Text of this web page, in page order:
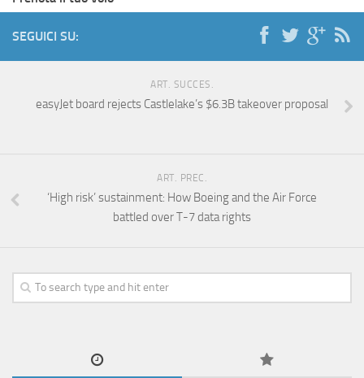
SEGUICI SU:
ART. SUCCES.
easyJet board rejects Castlelake’s $6.3B takeover proposal
ART. PREC.
‘High risk’ sustainment: How Boeing and the Air Force
battled over T-7 data rights